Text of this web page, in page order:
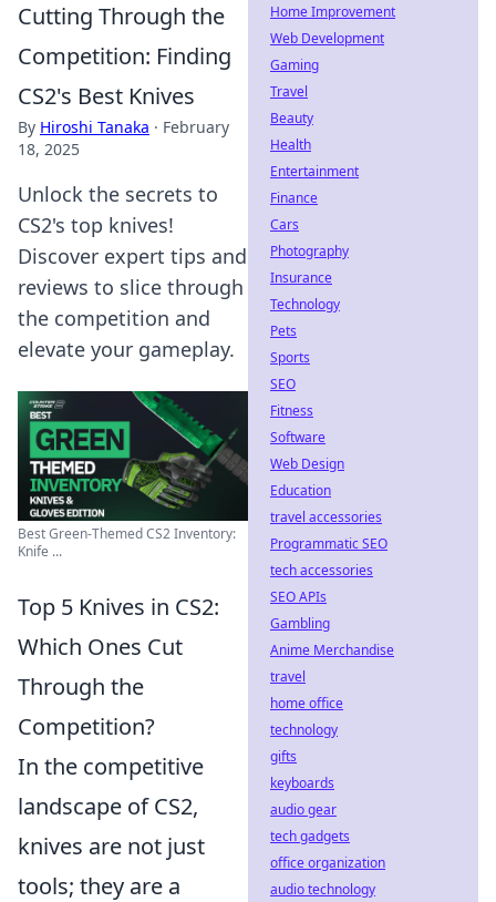
Cutting Through the
Competition: Finding
CS2's Best Knives
By Hiroshi Tanaka · February
18, 2025
Unlock the secrets to
CS2's top knives!
Discover expert tips and
reviews to slice through
the competition and
elevate your gameplay.
Best Green-Themed CS2 Inventory:
Knife ...
Top 5 Knives in CS2:
Which Ones Cut
Through the
Competition?
In the competitive
landscape of CS2,
knives are not just
tools; they are a
Home Improvement
Web Development
Gaming
Travel
Beauty
Health
Entertainment
Finance
Cars
Photography
Insurance
Technology
Pets
Sports
SEO
Fitness
Software
Web Design
Education
travel accessories
Programmatic SEO
tech accessories
SEO APIs
Gambling
Anime Merchandise
travel
home office
technology
gifts
keyboards
audio gear
tech gadgets
office organization
audio technology